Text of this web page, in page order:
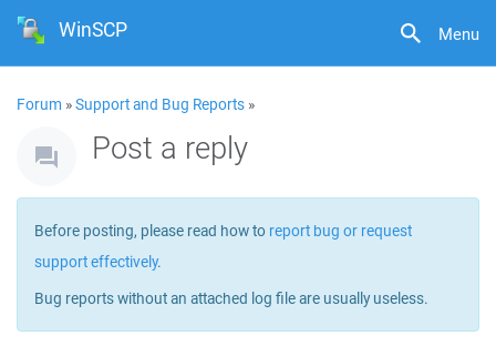
Menu
WinSCP
Forum »Support and Bug Reports »
Post a reply
Before posting, please read how to report bug or request
support effectively.
Bug reports without an attached log file are usually useless.